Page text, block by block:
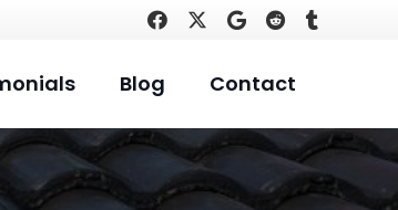
Blog Contact